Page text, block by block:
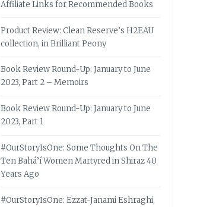
Affiliate Links for Recommended Books
Product Review: Clean Reserve’s H2EAU
collection, in Brilliant Peony
Book Review Round-Up: January to June
2023, Part 2 – Memoirs
Book Review Round-Up: January to June
2023, Part 1
#OurStoryIsOne: Some Thoughts On The
Ten Bahá’í Women Martyred in Shiraz 40
Years Ago
#OurStoryIsOne: Ezzat-Janami Eshraghi,